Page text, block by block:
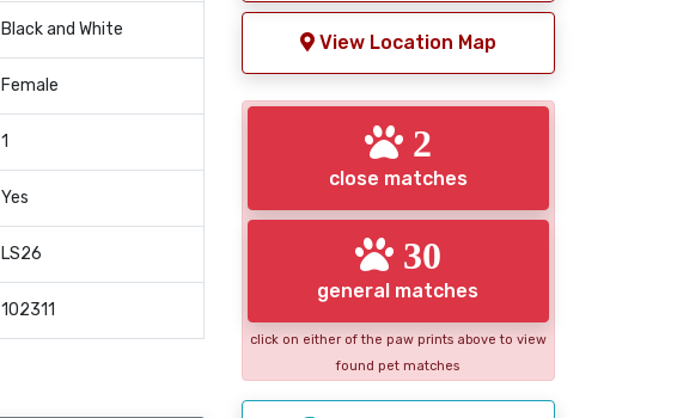
Black and White
Female
1
Yes
LS26
102311
View Location Map
2
close matches
30
general matches
click on either of the paw prints above to view
found pet matches